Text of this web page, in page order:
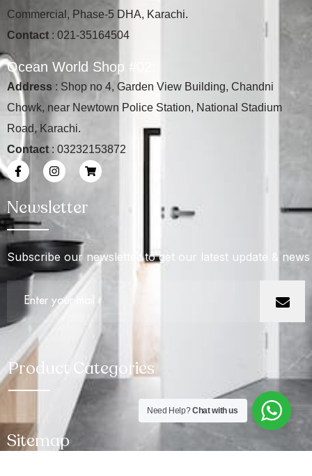
Commercial, Phase-5 DHA, Karachi.
Contact : 021-35164504
Ocean World Shop #
Address : Shop no 4, Garden View Building, Chandni
Chowk, near Newtown Police Station, National Stadium
Road, Karachi.
Contact : 03232153872
Newsletter
Subscribe our newsletter to get our latest update & news
Product Categories
Sitemap
Need Help?Chat with us